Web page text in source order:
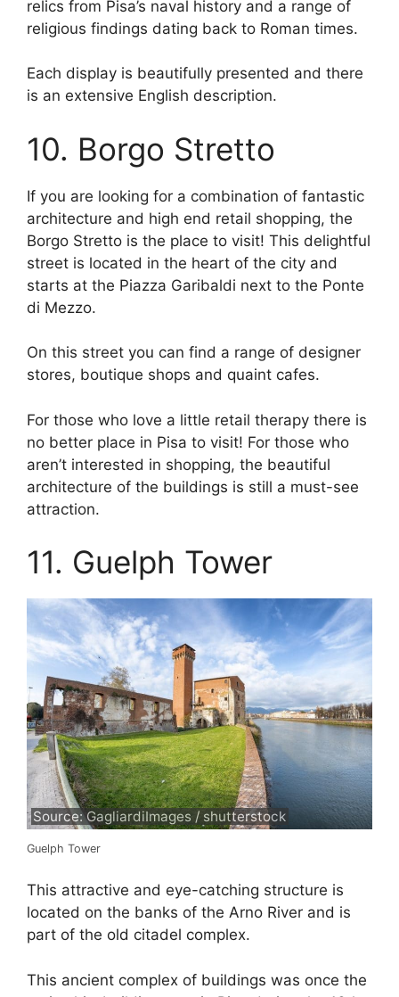
relics from Pisa’s naval history and a range of
religious findings dating back to Roman times.
Each display is beautifully presented and there
is an extensive English description.
10. Borgo Stretto
If you are looking for a combination of fantastic
architecture and high end retail shopping, the
Borgo Stretto is the place to visit! This delightful
street is located in the heart of the city and
starts at the Piazza Garibaldi next to the Ponte
di Mezzo.
On this street you can find a range of designer
stores, boutique shops and quaint cafes.
For those who love a little retail therapy there is
no better place in Pisa to visit! For those who
aren’t interested in shopping, the beautiful
architecture of the buildings is still a must-see
attraction.
11. Guelph Tower
Source: GagliardiImages / shutterstock
Guelph Tower
This attractive and eye-catching structure is
located on the banks of the Arno River and is
part of the old citadel complex.
This ancient complex of buildings was once the